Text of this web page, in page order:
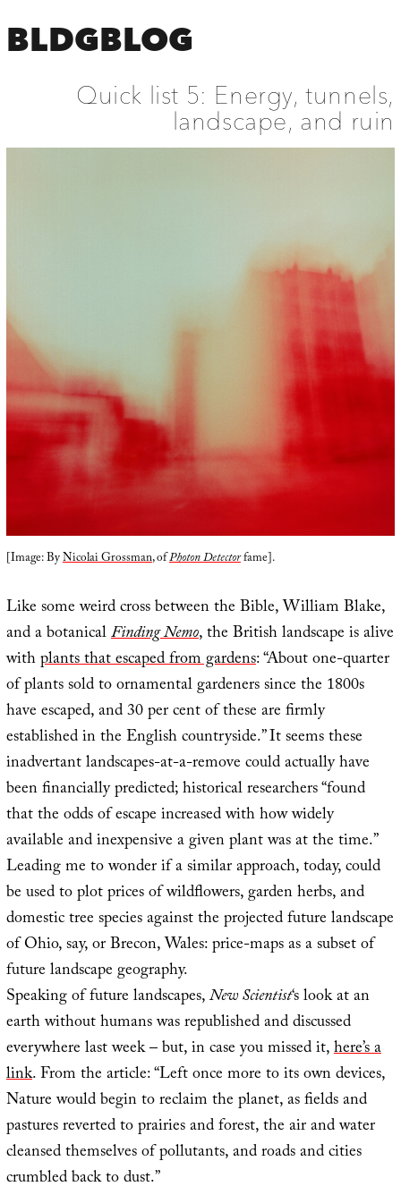
BLDGBLOG
Quick list 5: Energy, tunnels,
landscape, and ruin
[Image: ByNicolai Grossman, ofPhoton Detectorfame].
Like some weird cross between the Bible, William Blake,
and a botanicalFinding Nemo, the British landscape is alive
withplants that escaped from gardens: “About one-quarter
of plants sold to ornamental gardeners since the 1800s
have escaped, and 30 per cent of these are firmly
established in the English countryside.” It seems these
inadvertant landscapes-at-a-remove could actually have
been financially predicted; historical researchers “found
that the odds of escape increased with how widely
available and inexpensive a given plant was at the time.”
Leading me to wonder if a similar approach, today, could
be used to plot prices of wildflowers, garden herbs, and
domestic tree species against the projected future landscape
of Ohio, say, or Brecon, Wales: price-maps as a subset of
future landscape geography.
Speaking of future landscapes,New Scientist‘s look at an
earth without humans was republished and discussed
everywhere last week – but, in case you missed it,here’s a
link. From the article: “Left once more to its own devices,
Nature would begin to reclaim the planet, as fields and
pastures reverted to prairies and forest, the air and water
cleansed themselves of pollutants, and roads and cities
crumbled back to dust.”